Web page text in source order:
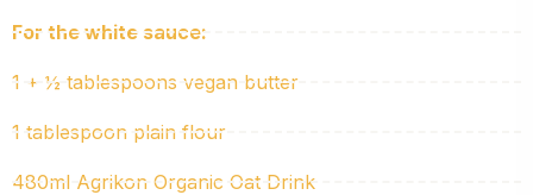
For the white sauce:
1 + ½ tablespoons vegan butter
1 tablespoon plain flour
480ml Agrikon Organic Oat Drink